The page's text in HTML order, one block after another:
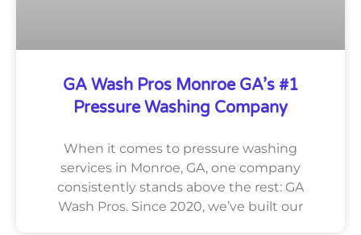
GA Wash Pros Monroe GA’s #1
Pressure Washing Company
When it comes to pressure washing
services in Monroe, GA, one company
consistently stands above the rest: GA
Wash Pros. Since 2020, we’ve built our